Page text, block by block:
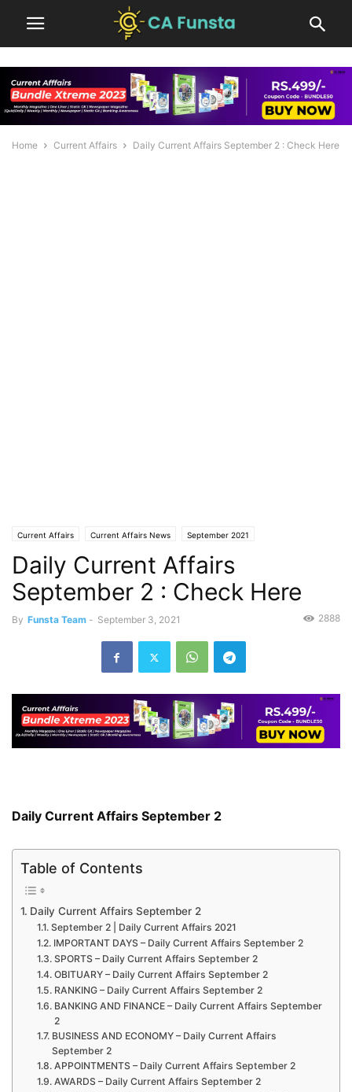
Home Current Affairs Daily Current Affairs September 2 : Check Here
Current Affairs Current Affairs News September 2021
Daily Current Affairs
September 2 : Check Here
By Funsta Team - September 3, 2021 2888
Daily Current Affairs September 2
Table of Contents
Daily Current Affairs September 2
September 2 | Daily Current Affairs 2021
IMPORTANT DAYS – Daily Current Affairs September 2
SPORTS – Daily Current Affairs September 2
OBITUARY – Daily Current Affairs September 2
RANKING – Daily Current Affairs September 2
BANKING AND FINANCE – Daily Current Affairs September
2
BUSINESS AND ECONOMY – Daily Current Affairs
September 2
APPOINTMENTS – Daily Current Affairs September 2
AWARDS – Daily Current Affairs September 2